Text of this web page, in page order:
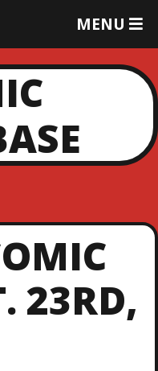
MENU
T
G
L
M
E
N
23RD,